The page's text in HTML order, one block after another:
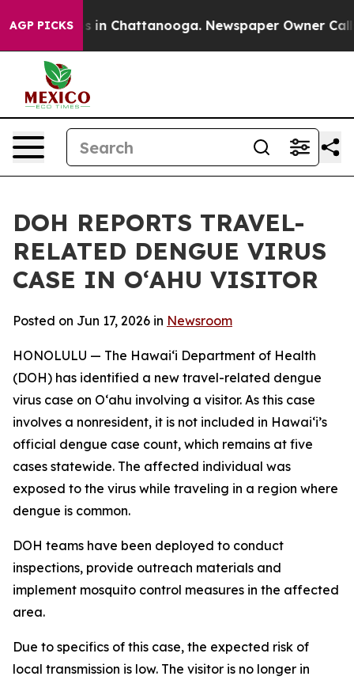
AGP PICKS
Chaos in Chattanooga. Newspaper Owner Calls
DOH REPORTS TRAVEL-
RELATED DENGUE VIRUS
CASE IN OʻAHU VISITOR
Posted on Jun 17, 2026 in Newsroom
HONOLULU — The Hawai‘i Department of Health
(DOH) has identified a new travel-related dengue
virus case on Oʻahu involving a visitor. As this case
involves a nonresident, it is not included in Hawaiʻi’s
official dengue case count, which remains at five
cases statewide. The affected individual was
exposed to the virus while traveling in a region where
dengue is common.
DOH teams have been deployed to conduct
inspections, provide outreach materials and
implement mosquito control measures in the affected
area.
Due to specifics of this case, the expected risk of
local transmission is low. The visitor is no longer in